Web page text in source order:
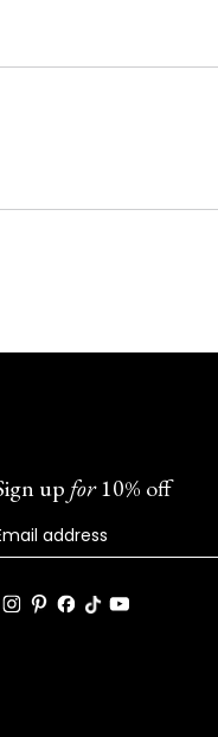
up for10% off